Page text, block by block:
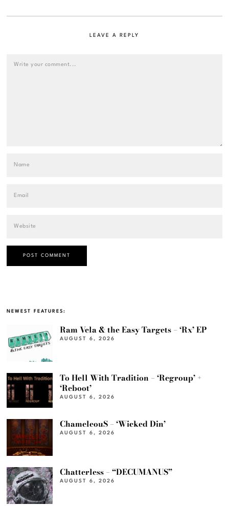
LEAVE A REPLY
NEWEST FEATURES:
Ram Vela & the Easy Targets – ‘Rx’ EP
AUGUST 6, 2026
To Hell With Tradition – ‘Regroup’ +
‘Reboot’
AUGUST 6, 2026
ChameleouS – ‘Wicked Din’
AUGUST 6, 2026
Chatterless – “DECUMANUS”
AUGUST 6, 2026